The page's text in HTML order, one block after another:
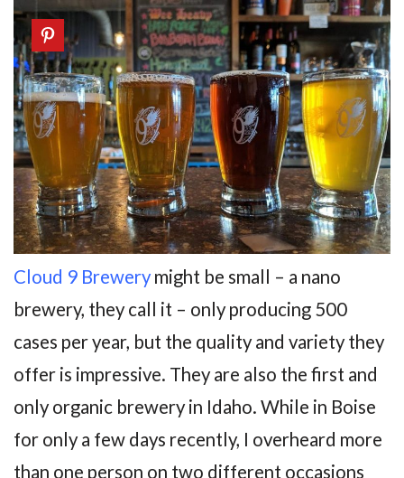
Cloud 9 Brewerymight be small – a nano
brewery, they call it – only producing 500
cases per year, but the quality and variety they
offer is impressive. They are also the first and
only organic brewery in Idaho. While in Boise
for only a few days recently, I overheard more
than one person on two different occasions